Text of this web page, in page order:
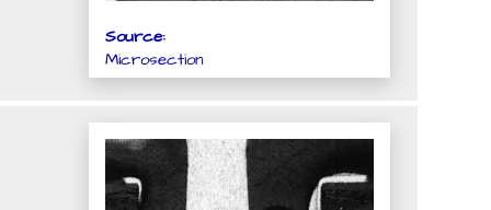
Source:
Microsection